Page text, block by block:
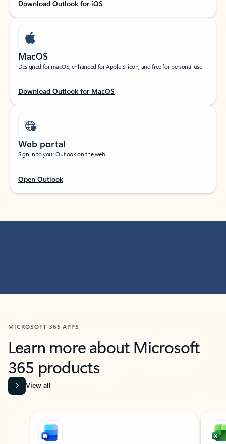
Download Outlook for iOS
MacOS
Designed for macOS, enhanced for Apple Silicon, and free for personal use.
Download Outlook for MacOS
Web portal
Sign in to your Outlook on the web.
Open Outlook
MICROSOFT 365 APPS
Learn more about Microsoft
365 products
View all
Showing slide 1 of 9